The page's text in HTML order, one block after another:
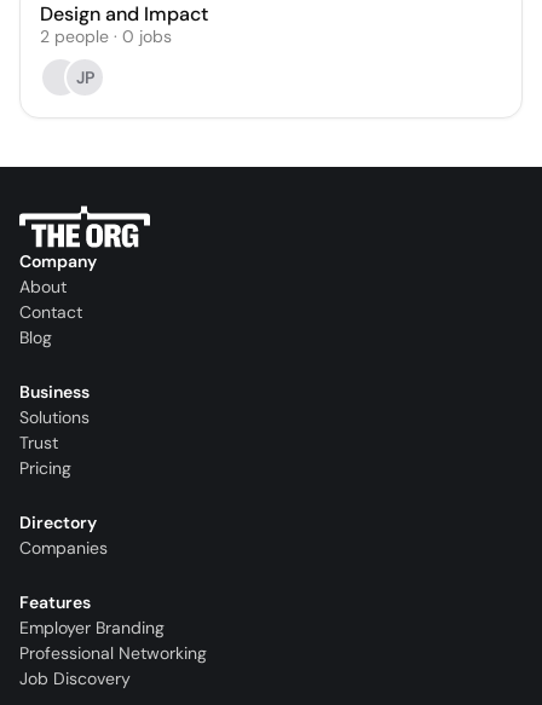
Design and Impact
2 people · 0 jobs
JP
Company
About
Contact
Blog
Business
Solutions
Trust
Pricing
Directory
Companies
Features
Employer Branding
Professional Networking
Job Discovery